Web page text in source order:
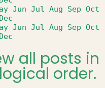
Jun Jul Aug Sep Oct
Dec
Jun Jul Aug Sep Oct
Dec
all posts in
order.